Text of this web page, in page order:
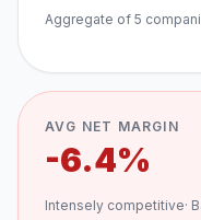
Aggregate of 5
AVG NET MARGIN
-6.4%
Intensely competitive·